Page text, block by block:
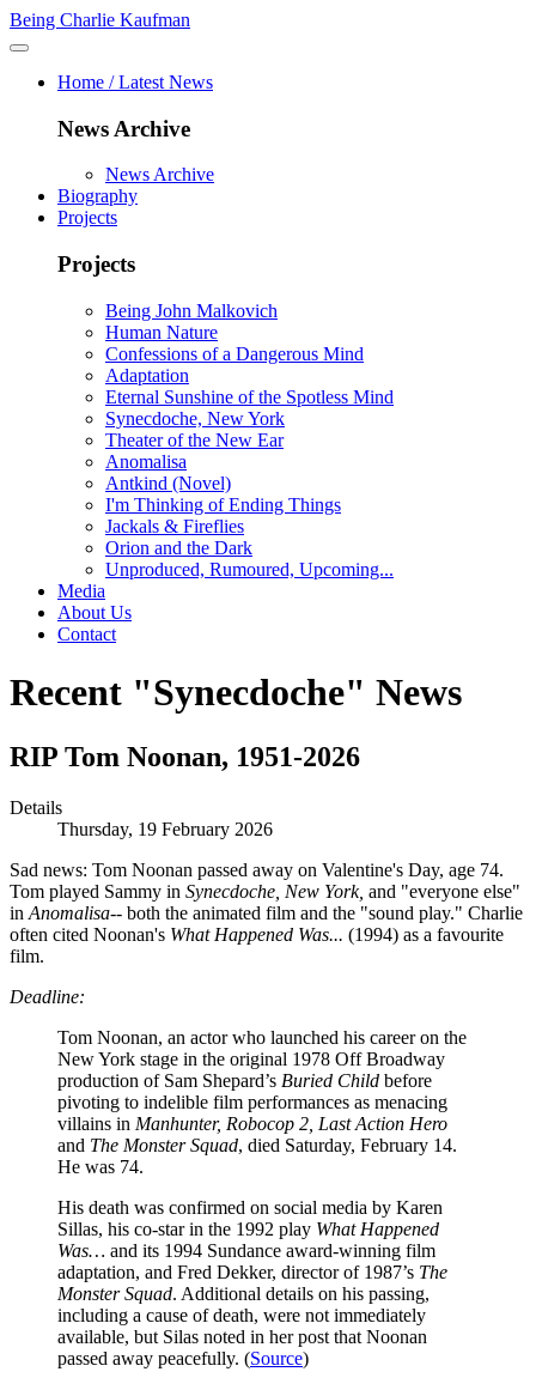
Being Charlie Kaufman
Home / Latest News
News Archive
News Archive
Biography
Projects
Projects
Being John Malkovich
Human Nature
Confessions of a Dangerous Mind
Adaptation
Eternal Sunshine of the Spotless Mind
Synecdoche, New York
Theater of the New Ear
Anomalisa
Antkind (Novel)
I'm Thinking of Ending Things
Jackals & Fireflies
Orion and the Dark
Unproduced, Rumoured, Upcoming...
Media
About Us
Contact
Recent "Synecdoche" News
RIP Tom Noonan, 1951-2026
Details
Thursday, 19 February 2026
Sad news: Tom Noonan passed away on Valentine's Day, age 74.
Tom played Sammy in Synecdoche, New York, and "everyone else"
in Anomalisa-- both the animated film and the "sound play." Charlie
often cited Noonan's What Happened Was... (1994) as a favourite
film.
Deadline:
Tom Noonan, an actor who launched his career on the
New York stage in the original 1978 Off Broadway
production of Sam Shepard’s Buried Child before
pivoting to indelible film performances as menacing
villains in Manhunter, Robocop 2, Last Action Hero
and The Monster Squad, died Saturday, February 14.
He was 74.
His death was confirmed on social media by Karen
Sillas, his co-star in the 1992 play What Happened
Was… and its 1994 Sundance award-winning film
adaptation, and Fred Dekker, director of 1987’s The
Monster Squad. Additional details on his passing,
including a cause of death, were not immediately
available, but Silas noted in her post that Noonan
passed away peacefully. (Source)